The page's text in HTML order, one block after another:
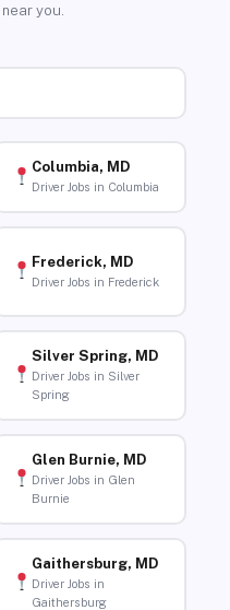
you.
Columbia, MD
Driver Jobs in Columbia
Frederick, MD
Driver Jobs in Frederick
Silver Spring, MD
Driver Jobs in Silver
Spring
Glen Burnie, MD
Driver Jobs in Glen
Burnie
Gaithersburg, MD
Driver Jobs in
Gaithersburg